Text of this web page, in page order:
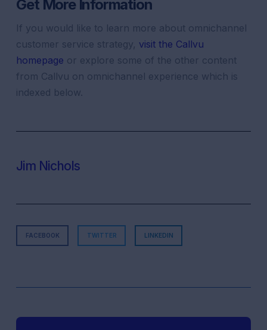
Get More Information
If you would like to learn more about omnichannel
customer service strategy, visit the Callvu
homepage or explore some of the other content
from Callvu on omnichannel experience which is
indexed below.
Jim Nichols
FACEBOOK TWITTER LINKEDIN